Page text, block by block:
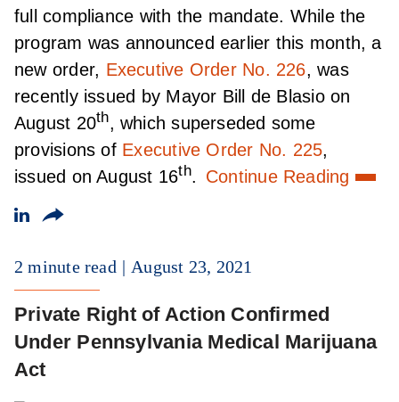
full compliance with the mandate. While the
program was announced earlier this month, a
new order, Executive Order No. 226, was
recently issued by Mayor Bill de Blasio on
August 20th, which superseded some
provisions of Executive Order No. 225,
issued on August 16th. Continue Reading
2 minute read August 23, 2021
Private Right of Action Confirmed
Under Pennsylvania Medical Marijuana
Act